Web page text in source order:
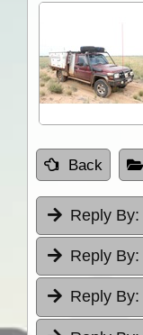
Back
Reply By:
Reply By:
Reply By: